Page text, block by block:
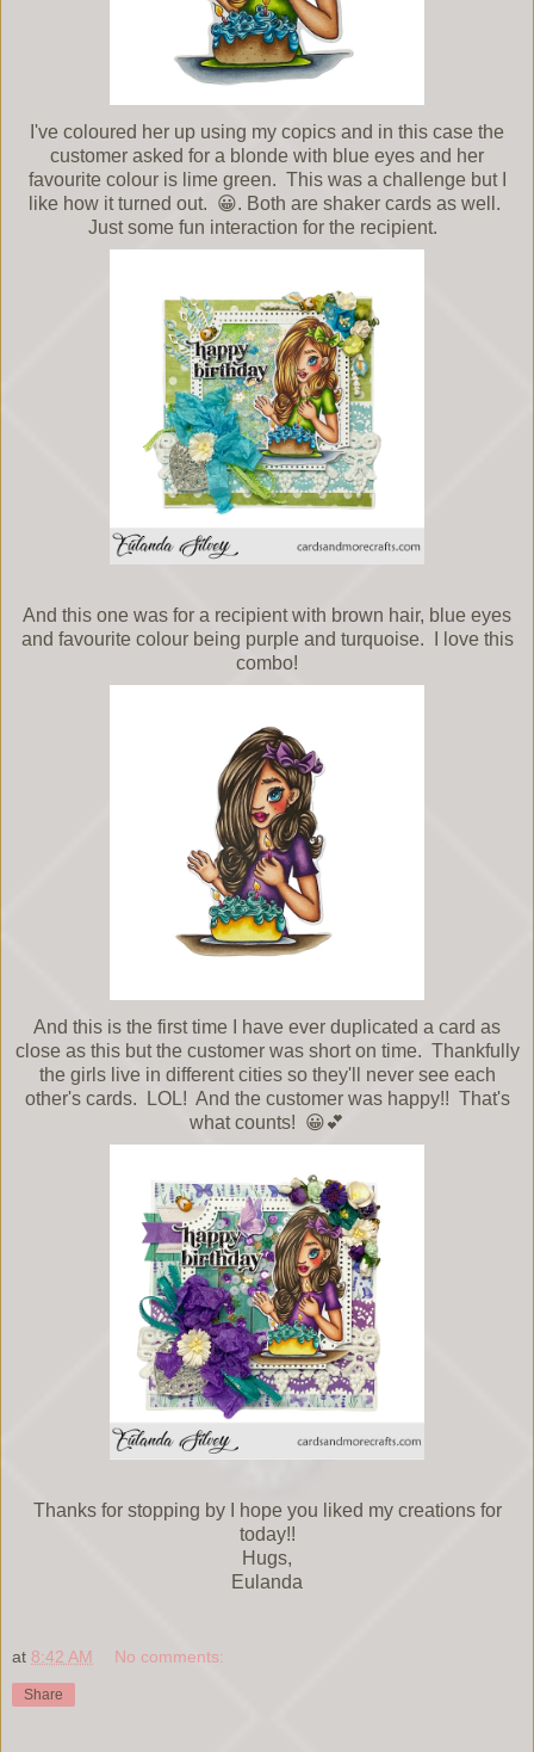
I've coloured her up using my copics and in this case the
customer asked for a blonde with blue eyes and her
favourite colour is lime green. This was a challenge but I
like how it turned out. 😀. Both are shaker cards as well.
Just some fun interaction for the recipient.
And this one was for a recipient with brown hair, blue eyes
and favourite colour being purple and turquoise. I love this
combo!
And this is the first time I have ever duplicated a card as
close as this but the customer was short on time. Thankfully
the girls live in different cities so they'll never see each
other's cards. LOL! And the customer was happy!! That's
what counts! 😀💕
Thanks for stopping by I hope you liked my creations for
today!!
Hugs,
Eulanda
at 8:42 AM No comments:
Share